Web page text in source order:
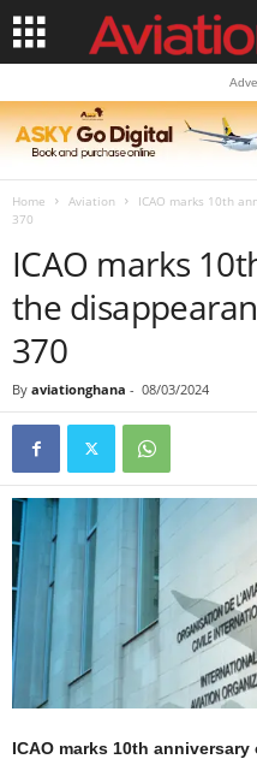
Home Aviation
ICAO marks 10th
370
ICAO marks
the
370
By aviationghana - 08/03/2024
ICAO marks 10th